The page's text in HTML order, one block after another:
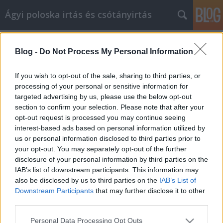
Blog - Do Not Process My Personal Information
If you wish to opt-out of the sale, sharing to third parties, or
processing of your personal or sensitive information for
targeted advertising by us, please use the below opt-out
section to confirm your selection. Please note that after your
opt-out request is processed you may continue seeing
interest-based ads based on personal information utilized by
us or personal information disclosed to third parties prior to
your opt-out. You may separately opt-out of the further
disclosure of your personal information by third parties on the
IAB’s list of downstream participants. This information may
also be disclosed by us to third parties on the IAB’s List of
Downstream Participants that may further disclose it to other
Please note that this website/app uses one or more Google
Personal Data Processing Opt Outs
Ágyi poloska irtás és csótányirtás
Számos tipp, hogy a
cikkmarketingben a sikert elérje
Videókártya olcsón•2023. március 20.
Számos tipp, hogy a cikkmarketingben a sikert elérje
A cikkmarketing a jövő hulláma az internetes
marketing körökben. Ha elvégzi a házi feladatát, és
megtalálja a kulcsszavakat, mielőtt elkezdi az írást,
képes lesz arra, hogy jó, szilárd cikket készítsen,
amely hosszú évekig jó forgalmat fog…